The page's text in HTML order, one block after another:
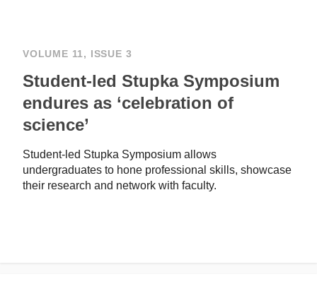
VOLUME 11, ISSUE 3
Student-led Stupka Symposium
endures as ‘celebration of
science’
Student-led Stupka Symposium allows
undergraduates to hone professional skills, showcase
their research and network with faculty.